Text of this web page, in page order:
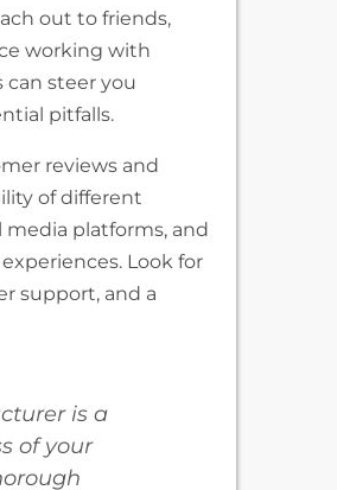
out to friends,
working with
steer you
pitfalls.
reviews and
of different
media platforms, and
Look for
support, and a
is a
of your